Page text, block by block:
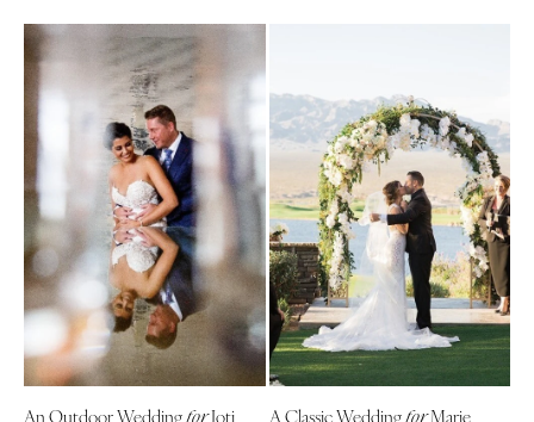
An Outdoor WeddingforJoti A Classic WeddingforMarie